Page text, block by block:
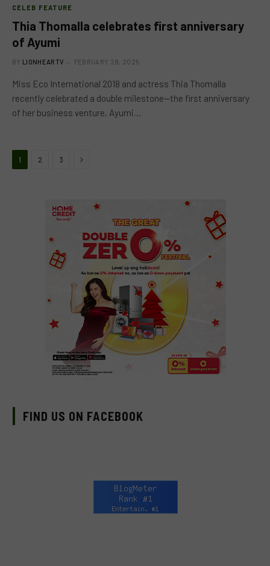
CELEB FEATURE
Thia Thomalla celebrates first anniversary
of Ayumi
BY LIONHEARTV FEBRUARY 28, 2025
Miss Eco International 2018 and actress Thia Thomalla
recently celebrated a double milestone—the first anniversary
of her business venture, Ayumi…
1 2 3 Next
FIND US ON FACEBOOK